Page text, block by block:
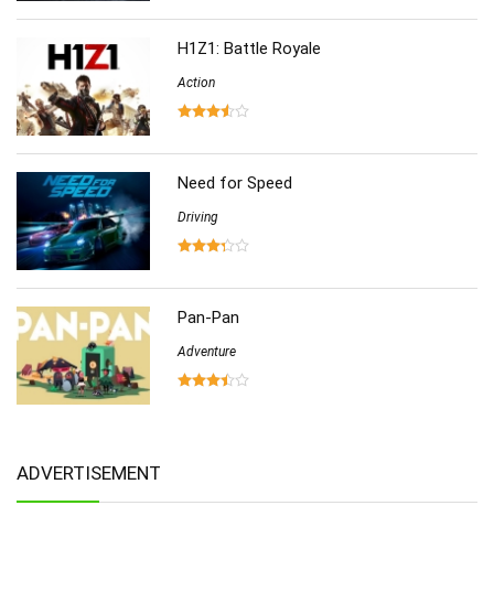
H1Z1: Battle Royale
Action
Need for Speed
Driving
Pan-Pan
Adventure
ADVERTISEMENT